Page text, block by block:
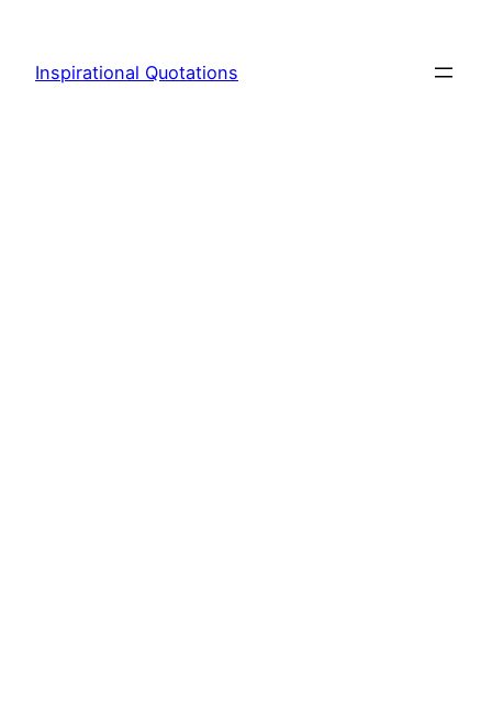
content
Inspirational Quotations